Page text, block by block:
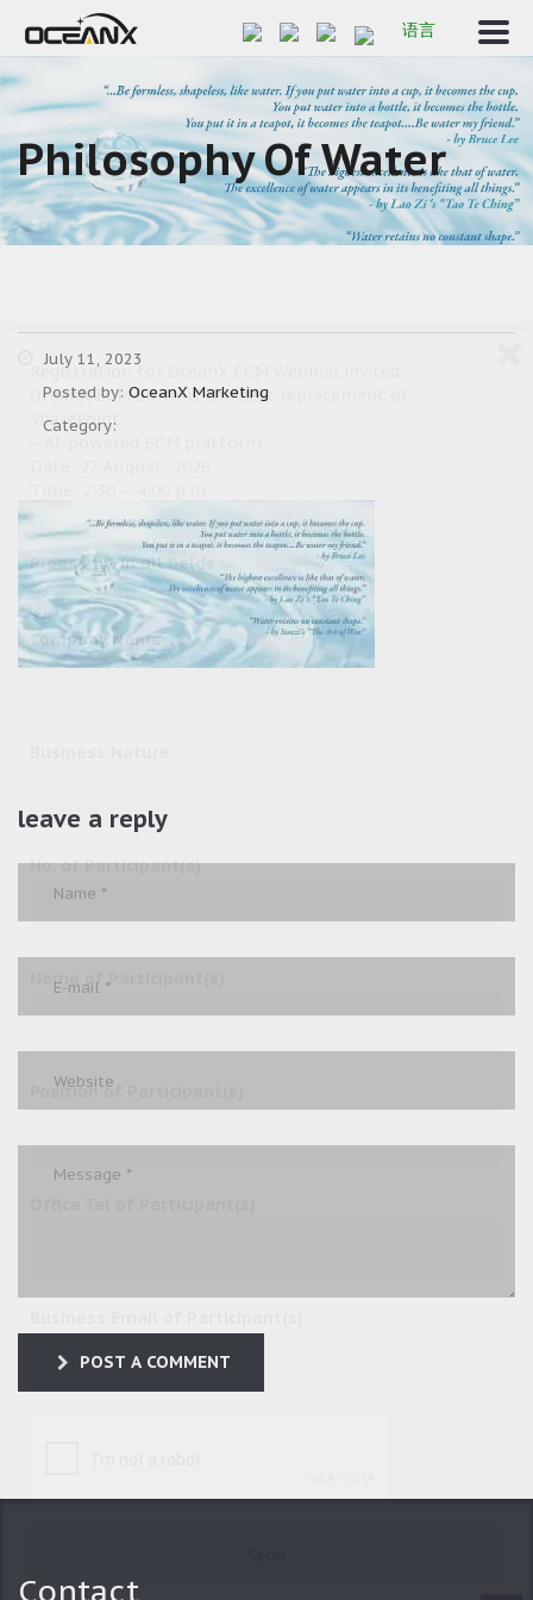
语言
Philosophy Of Water
July 11, 2023
Posted by: OceanX Marketing
Category:
leave a reply
POST A COMMENT
Contact
Registration for OceanX ECM Webinar,invited
OceanX ECM Suite-is the best replacement of
SharePoint
Please fill in all fields
Company Name
No. of Participant(s)
Name of Participant(s)
Position of Participant(s)